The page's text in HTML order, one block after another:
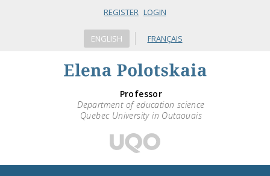
REGISTER LOGIN
ENGLISH FRANÇAIS
Professor
Department of education science
Quebec University in Outaouais